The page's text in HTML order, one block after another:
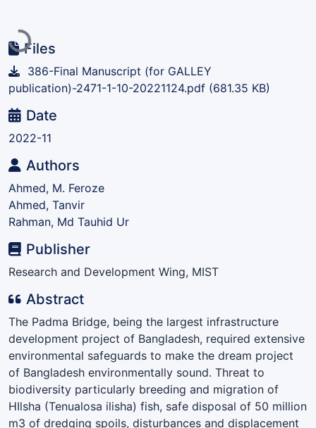
Loading...Files
386-Final Manuscript (for GALLEY
publication)-2471-1-10-20221124.pdf (681.35 KB)
Date
2022-11
Authors
Ahmed, M. Feroze
Ahmed, Tanvir
Rahman, Md Tauhid Ur
Publisher
Research and Development Wing, MIST
Abstract
The Padma Bridge, being the largest infrastructure
development project of Bangladesh, required extensive
environmental safeguards to make the dream project
of Bangladesh environmentally sound. Threat to
biodiversity particularly breeding and migration of
HIlsha (Tenualosa ilisha) fish, safe disposal of 50 million
m3 of dredging spoils, disturbances and displacement